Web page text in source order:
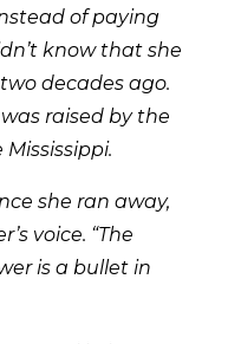
of paying
know that she
decades ago.
raised by the
she ran away,
voice. “The
is a bullet in